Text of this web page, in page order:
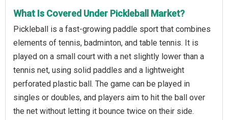
What Is Covered Under Pickleball Market?
Pickleball is a fast-growing paddle sport that combines
elements of tennis, badminton, and table tennis. It is
played on a small court with a net slightly lower than a
tennis net, using solid paddles and a lightweight
perforated plastic ball. The game can be played in
singles or doubles, and players aim to hit the ball over
the net without letting it bounce twice on their side.